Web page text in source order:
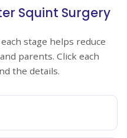
Squint Surgery
stage helps reduce
parents. Click each
the details.